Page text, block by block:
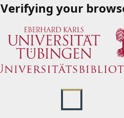
Verifying your